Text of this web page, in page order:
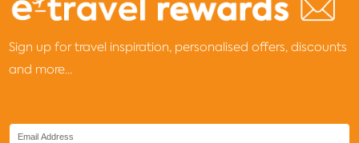
Sign up for travel inspiration, personalised offers, discounts
and more...